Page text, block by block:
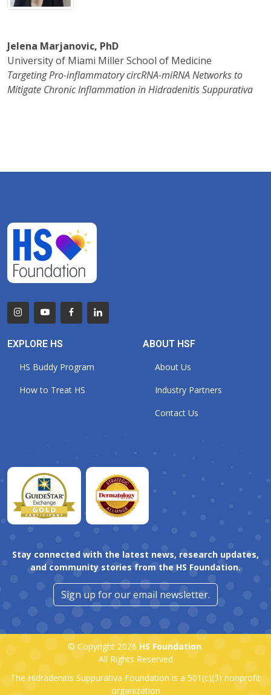
Jelena Marjanovic, PhD
University of Miami Miller School of Medicine
Targeting Pro-inflammatory circRNA-miRNA Networks to
Mitigate Chronic Inflammation in Hidradenitis Suppurativa
EXPLORE HS
HS Buddy Program
How to Treat HS
ABOUT HSF
About Us
Industry Partners
Contact Us
Stay connected with the latest news, research updates,
and community stories from the HS Foundation.
Sign up for our email newsletter.
© Copyright 2026 HS Foundation.
All Rights Reserved
The Hidradenitis Suppurativa Foundation is a 501(c)(3) nonprofit
organization